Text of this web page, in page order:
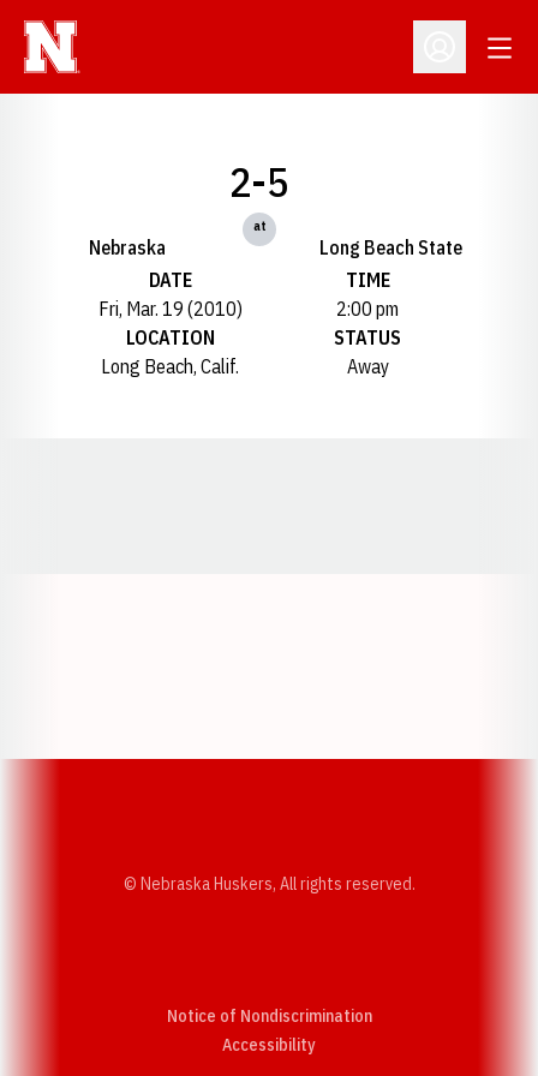
Open
Nebraska
2-5
at
Long Beach State
DATE
Fri, Mar. 19 (2010)
TIME
2:00 pm
LOCATION
Long Beach, Calif.
STATUS
Away
© Nebraska Huskers, All rights reserved.
Notice of Nondiscrimination
AccessibilityOpens in a new window